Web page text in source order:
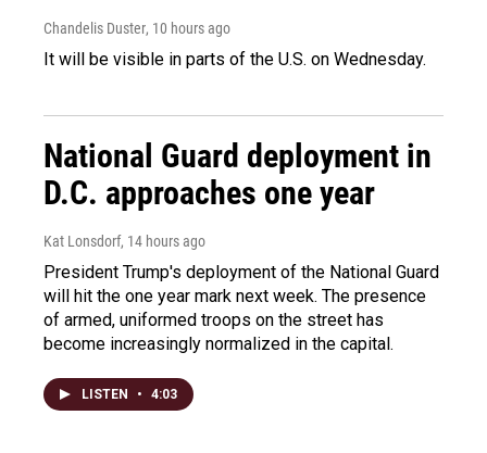
Chandelis Duster, 10 hours ago
It will be visible in parts of the U.S. on Wednesday.
National Guard deployment in
D.C. approaches one year
Kat Lonsdorf, 14 hours ago
President Trump's deployment of the National Guard
will hit the one year mark next week. The presence
of armed, uniformed troops on the street has
become increasingly normalized in the capital.
LISTEN • 4:03